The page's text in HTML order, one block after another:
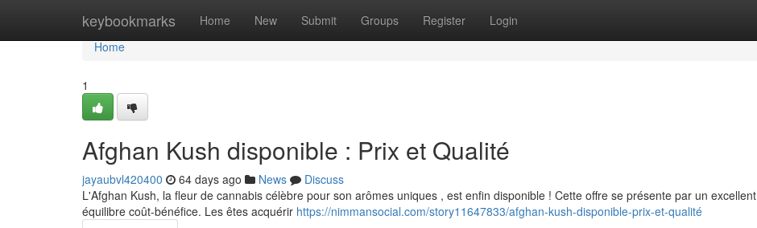
keybookmarks Home New Submit Groups Register Login
Home
Home
1
Afghan Kush disponible : Prix et Qualité
jayaubvl420400 64 days ago News
Discuss
L'Afghan Kush, la fleur de cannabis célèbre pour son arômes uniques , est enfin disponible ! Cette offre se présente par un excellent
équilibre coût-bénéfice. Les êtes acquérir https://nimmansocial.com/story11647833/afghan-kush-disponible-prix-et-qualité